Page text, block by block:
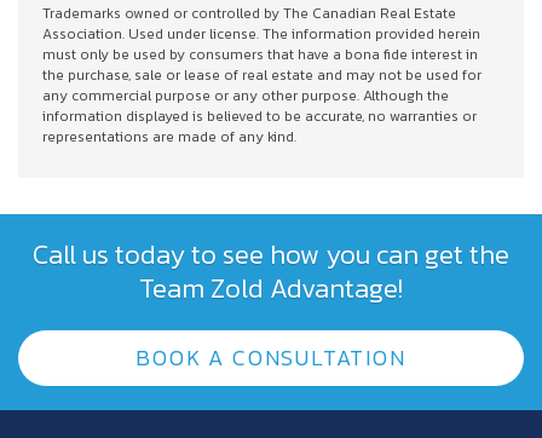
Trademarks owned or controlled by The Canadian Real Estate
Association. Used under license. The information provided herein
must only be used by consumers that have a bona fide interest in
the purchase, sale or lease of real estate and may not be used for
any commercial purpose or any other purpose. Although the
information displayed is believed to be accurate, no warranties or
representations are made of any kind.
Call us today to see how you can get the
Team Zold Advantage!
BOOK A CONSULTATION